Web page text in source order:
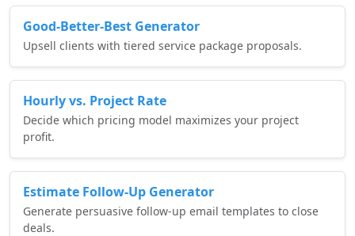
Good-Better-Best Generator
Upsell clients with tiered service package proposals.
Hourly vs. Project Rate
Decide which pricing model maximizes your project
profit.
Estimate Follow-Up Generator
Generate persuasive follow-up email templates to close
deals.